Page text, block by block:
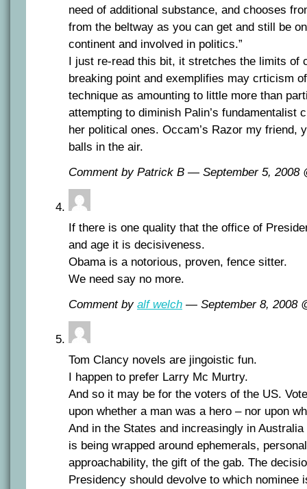
need of additional substance, and chooses
from the beltway as you can get and still be
continent and involved in politics.”
I just re-read this bit, it stretches the limits of
breaking point and exemplifies may crticism
technique as amounting to little more than
attempting to diminish Palin’s fundamentalist
her political ones. Occam’s Razor my friend,
balls in the air.
Comment by Patrick B — September 5, 2008
If there is one quality that the office of
and age it is decisiveness.
Obama is a notorious, proven, fence sitter.
We need say no more.
Comment by alf welch — September 8, 2008
Tom Clancy novels are jingoistic fun.
I happen to prefer Larry Mc Murtry.
And so it may be for the voters of the US.
upon whether a man was a hero – nor upon
And in the States and increasingly in
is being wrapped around ephemerals,
approachability, the gift of the gab. The
Presidency should devolve to which nominee